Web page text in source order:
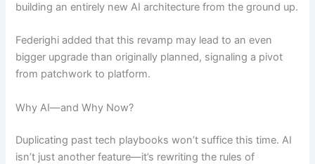
building an entirely new AI architecture from the ground up.
Federighi added that this revamp may lead to an even
bigger upgrade than originally planned, signaling a pivot
from patchwork to platform.
Why AI—and Why Now?
Duplicating past tech playbooks won’t suffice this time. AI
isn’t just another feature—it’s rewriting the rules of